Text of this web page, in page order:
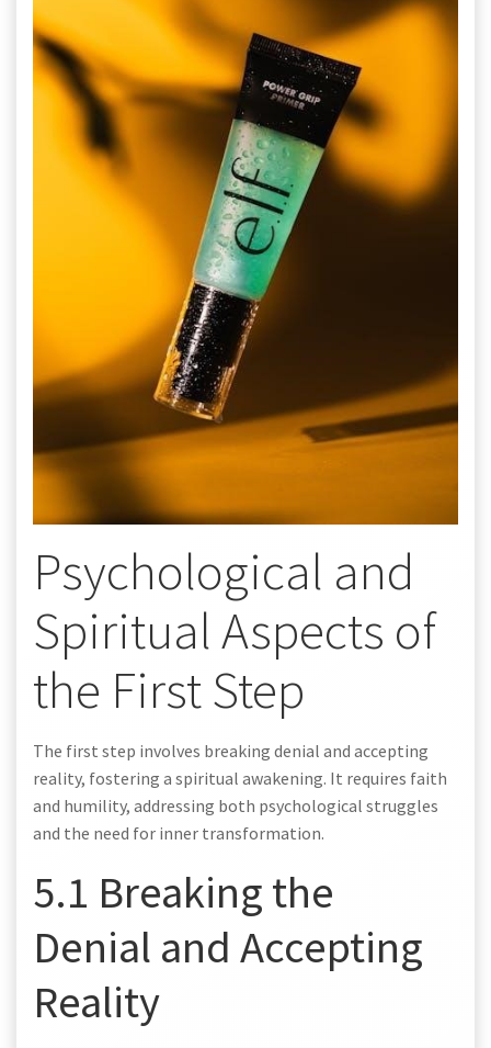
Psychological and
Spiritual Aspects of
the First Step
The first step involves breaking denial and accepting
reality, fostering a spiritual awakening. It requires faith
and humility, addressing both psychological struggles
and the need for inner transformation.
5.1 Breaking the
Denial and Accepting
Reality